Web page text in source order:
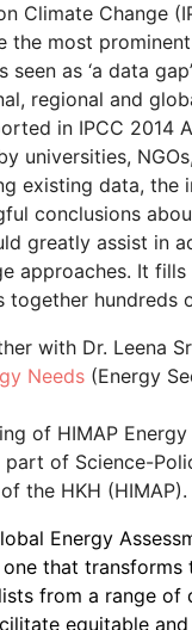
Climate Change
the most
as ‘a data
regional and
in IPCC 2014
universities,
existing data,
conclusions
greatly assist in
approaches. It
together
with Dr. Leena
Needs (Energy
of HIMAP
of Science-
the HKH (HIMAP).
Energy
that transforms
from a range of
equitable